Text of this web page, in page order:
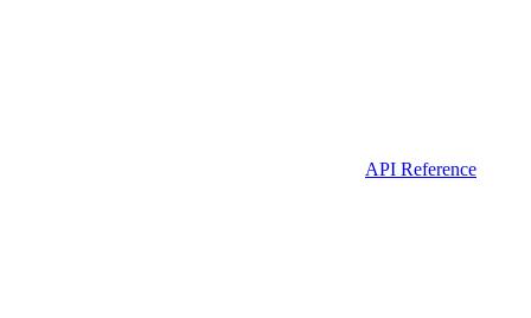
API Reference